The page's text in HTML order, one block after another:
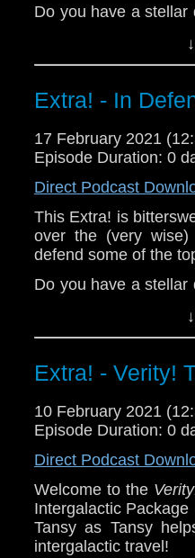
Do you have a
^E
Support
Verity! on
Extra! - In
17 February 2021
Episode Duration: 0
Direct Podcast
This Extra! is
over the (very
defend some of the
Do you have a
^E
Support
Verity! on
Extra! - Verity!
10 February 2021
Episode Duration: 0
Direct Podcast
Welcome to the
Intergalactic
Tansy as Tansy
intergalactic travel!